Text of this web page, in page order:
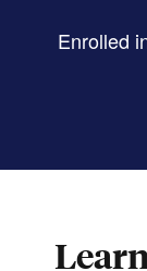
Enrolled